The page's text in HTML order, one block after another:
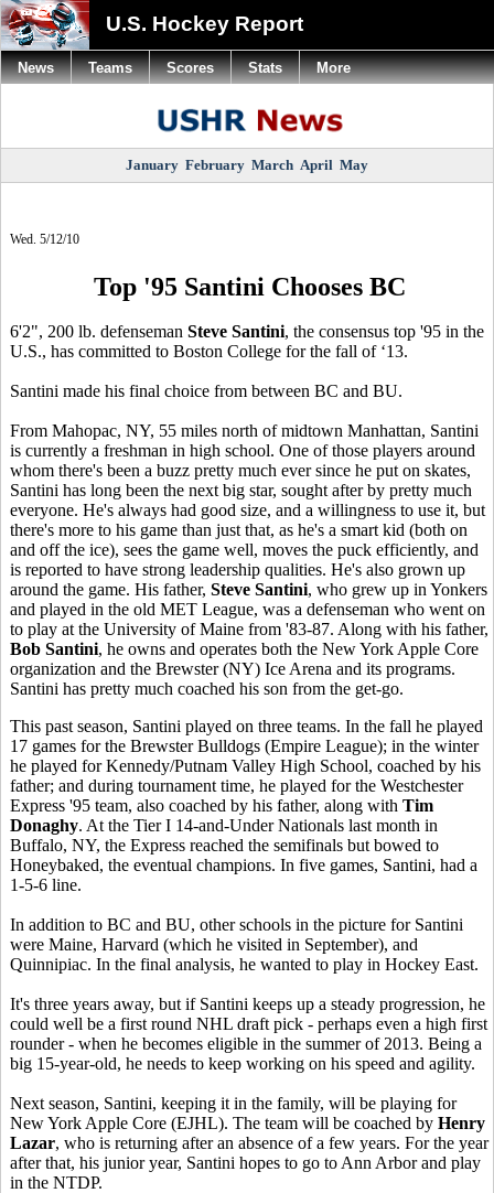
U.S. Hockey Report
January February March April May
Wed. 5/12/10
Top '95 Santini Chooses BC
6'2", 200 lb. defenseman Steve Santini, the consensus top '95 in the
U.S., has committed to Boston College for the fall of ‘13.
Santini made his final choice from between BC and BU.
From Mahopac, NY, 55 miles north of midtown Manhattan, Santini
is currently a freshman in high school. One of those players around
whom there's been a buzz pretty much ever since he put on skates,
Santini has long been the next big star, sought after by pretty much
everyone. He's always had good size, and a willingness to use it, but
there's more to his game than just that, as he's a smart kid (both on
and off the ice), sees the game well, moves the puck efficiently, and
is reported to have strong leadership qualities. He's also grown up
around the game. His father, Steve Santini, who grew up in Yonkers
and played in the old MET League, was a defenseman who went on
to play at the University of Maine from '83-87. Along with his father,
Bob Santini, he owns and operates both the New York Apple Core
organization and the Brewster (NY) Ice Arena and its programs.
Santini has pretty much coached his son from the get-go.
This past season, Santini played on three teams. In the fall he played
17 games for the Brewster Bulldogs (Empire League); in the winter
he played for Kennedy/Putnam Valley High School, coached by his
father; and during tournament time, he played for the Westchester
Express '95 team, also coached by his father, along with Tim
Donaghy. At the Tier I 14-and-Under Nationals last month in
Buffalo, NY, the Express reached the semifinals but bowed to
Honeybaked, the eventual champions. In five games, Santini, had a
1-5-6 line.
In addition to BC and BU, other schools in the picture for Santini
were Maine, Harvard (which he visited in September), and
Quinnipiac. In the final analysis, he wanted to play in Hockey East.
It's three years away, but if Santini keeps up a steady progression, he
could well be a first round NHL draft pick - perhaps even a high first
rounder - when he becomes eligible in the summer of 2013. Being a
big 15-year-old, he needs to keep working on his speed and agility.
Next season, Santini, keeping it in the family, will be playing for
New York Apple Core (EJHL). The team will be coached by Henry
Lazar, who is returning after an absence of a few years. For the year
after that, his junior year, Santini hopes to go to Ann Arbor and play
in the NTDP.
News Teams Scores Stats More